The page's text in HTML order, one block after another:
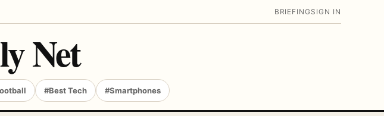
BRIEFING SIGN IN
Net
#Best Tech #Smartphones